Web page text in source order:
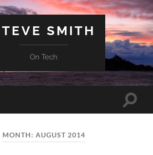
SMITH
On Tech
Toggle
MONTH: AUGUST 2014